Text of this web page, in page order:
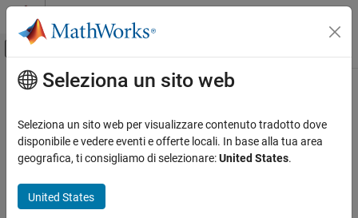
Vai al contenuto
Attiva/disattiva menu di navigazione
Pagina iniziale della documentazione
STM32 Microcontroller Blockset
STM32 MBED Based Boards
STMicroelectronics Discovery Boards
Contenuto principale
Model Configuration Parameters for
STMicroelectronicsSTM32F746G-
Discovery Board
Hardware Implementation Pane Overview
Default Hardware Implementation Pane
Seleziona un sito web
Seleziona un sito web per visualizzare contenuto tradotto dove
disponibile e vedere eventi e offerte locali. In base alla tua area
geografica, ti consigliamo di selezionare:United States.
United States